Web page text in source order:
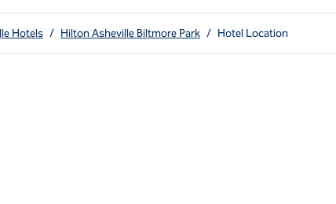
Hotels / Hilton Asheville Biltmore Park / Hotel Location